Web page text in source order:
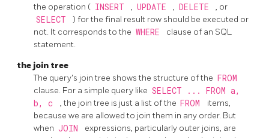
the operation ( INSERT , UPDATE , DELETE , or
SELECT
) for the final result row should be executed or
not. It corresponds to the WHERE clause of an SQL
statement.
the join tree
The query's join tree shows the structure of the FROM
clause. For a simple query like SELECT ... FROM a,
b, c
, the join tree is just a list of the FROM
items,
because we are allowed to join them in any order. But
when JOIN
expressions, particularly outer joins, are